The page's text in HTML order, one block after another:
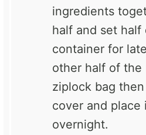
ingredients
half and set half
container for
other half of the
ziplock bag
cover and place
overnight.